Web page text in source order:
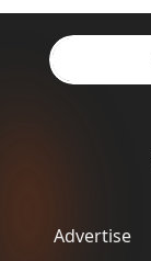
Advertise